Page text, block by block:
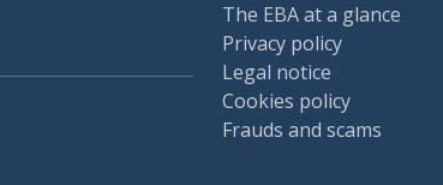
The EBA at a glance
Privacy policy
Legal notice
Cookies policy
Frauds and scams